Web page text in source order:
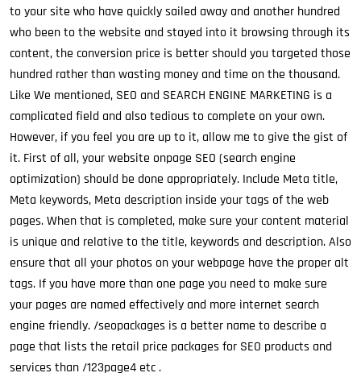
to your site who have quickly sailed away and another hundred
who been to the website and stayed into it browsing through its
content, the conversion price is better should you targeted those
hundred rather than wasting money and time on the thousand.
Like We mentioned, SEO and SEARCH ENGINE MARKETING is a
complicated field and also tedious to complete on your own.
However, if you feel you are up to it, allow me to give the gist of
it. First of all, your website onpage SEO (search engine
optimization) should be done appropriately. Include Meta title,
Meta keywords, Meta description inside your tags of the web
pages. When that is completed, make sure your content material
is unique and relative to the title, keywords and description. Also
ensure that all your photos on your webpage have the proper alt
tags. If you have more than one page you need to make sure
your pages are named effectively and more internet search
engine friendly. /seopackages is a better name to describe a
page that lists the retail price packages for SEO products and
services than /123page4 etc .